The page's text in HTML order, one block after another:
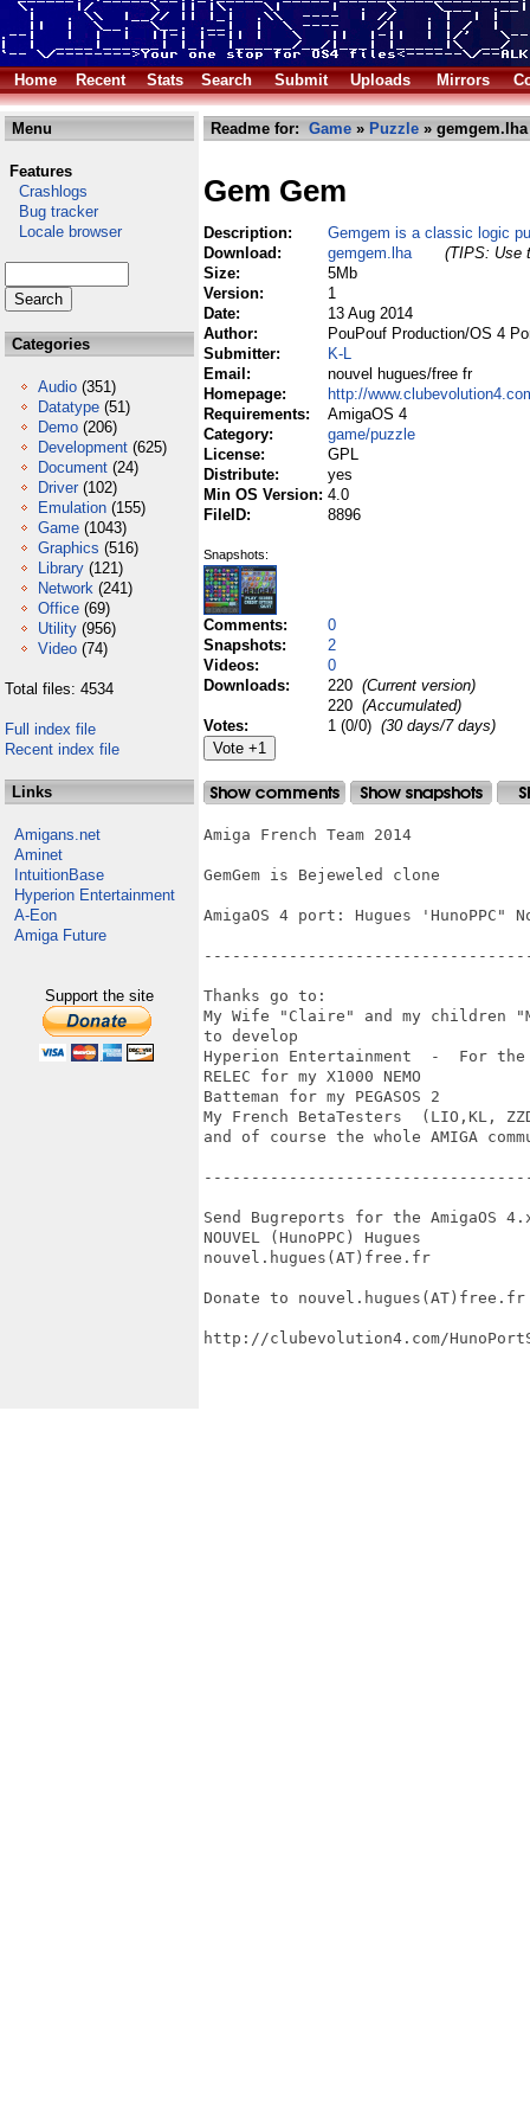
Home Recent Stats Search Submit Uploads Mirrors
Menu
Features
Crashlogs
Bug tracker
Locale browser
Categories
Audio (351)
Datatype (51)
Demo (206)
Development (625)
Document (24)
Driver (102)
Emulation (155)
Game (1043)
Graphics (516)
Library (121)
Network (241)
Office (69)
Utility (956)
Video (74)
Total files: 4534
Full index file
Recent index file
Links
Amigans.net
Aminet
IntuitionBase
Hyperion Entertainment
A-Eon
Amiga Future
Support the site
Readme for: Game » Puzzle » gemgem.lha
Gem Gem
Description:
Gemgem is a classic logic
Download:
gemgem.lha
(TIPS: Use
Size:
5Mb
Version:
1
Date:
13 Aug 2014
Author:
PouPouf Production/OS 4
Submitter:
K-L
Email:
nouvel hugues/free fr
Homepage:
http://
Requirements:
AmigaOS 4
Category:
game/puzzle
License:
GPL
Distribute:
yes
Min OS Version: 4.0
FileID:
8896
Snapshots:
Comments:
0
Snapshots:
2
Videos:
0
Downloads:
220 (Current version)
220 (Accumulated)
Votes:
1 (0/0) (30 days/7 days)
Amiga French Team 2014
GemGem is Bejeweled clone
AmigaOS 4 port: Hugues 'HunoPPC"
Thanks go to:
My Wife "Claire" and my children
to develop
Hyperion Entertainment  -  For the
RELEC for my X1000 NEMO
Batteman for my PEGASOS 2
My French BetaTesters  (LIO,KL,
and of course the whole AMIGA
Send Bugreports for the AmigaOS
NOUVEL (HunoPPC) Hugues
nouvel.hugues(AT)free.fr
Donate to nouvel.hugues(AT)free.fr
http://clubevolution4.com/